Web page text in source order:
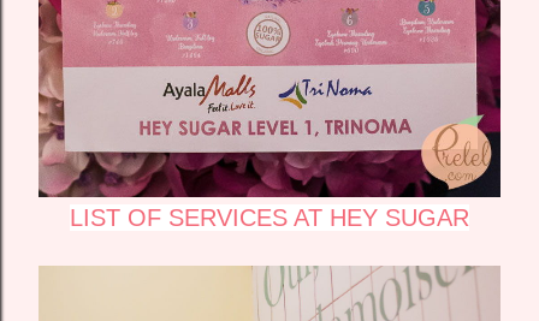
LIST OF SERVICES AT HEY SUGAR